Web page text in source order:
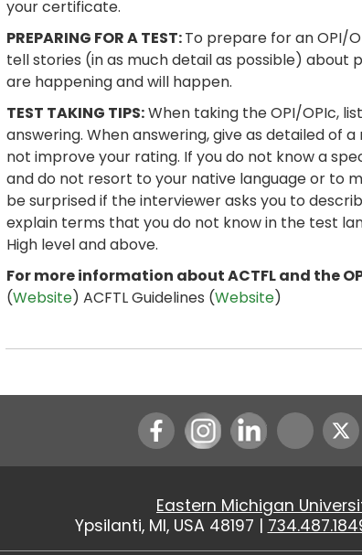
your certificate.
PREPARING FOR A TEST:To prepare for an OPI/
tell stories (in as much detail as possible)
are happening and will happen.
TEST TAKING TIPS:When taking the OPI/OPIc,
answering. When answering, give as detailed of
not improve your rating. If you do not know a
and do not resort to your native language or to
be surprised if the interviewer asks you to
explain terms that you do not know in the test
High level and above.
For more information about ACTFL and the
(Website) ACFTL Guidelines (Website)
InstagramLinkedIn
Eastern Michigan
Ypsilanti, MI, USA 48197 |